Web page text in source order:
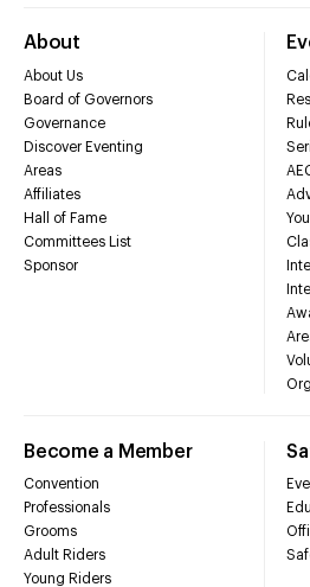
About
About Us
Board of Governors
Governance
Discover Eventing
Areas
Affiliates
Hall of Fame
Committees List
Sponsor
Become a Member
Convention
Professionals
Grooms
Adult Riders
Young Riders